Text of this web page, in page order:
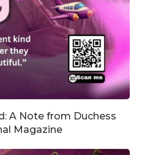
A Note from Duchess
Magazine